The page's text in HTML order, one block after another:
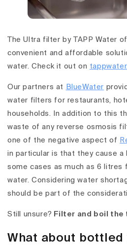
The Ultra filter by TAPP Water
convenient and affordable
water. Check it out on
Our partners at BlueWater
water filters for restaurants,
households. In addition to this
waste of any reverse osmosis
one of the negative aspect of
in particular is that they cause
some cases as much as 6 litres
water. Considering water
should be part of the
Still unsure? Filter and boil the
What about bottled